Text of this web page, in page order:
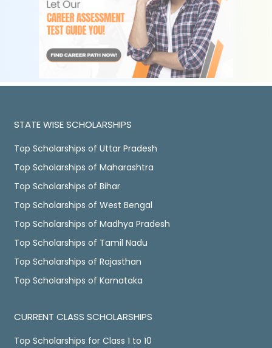
STATE WISE SCHOLARSHIPS
Top Scholarships of Uttar Pradesh
Top Scholarships of Maharashtra
Top Scholarships of Bihar
Top Scholarships of West Bengal
Top Scholarships of Madhya Pradesh
Top Scholarships of Tamil Nadu
Top Scholarships of Rajasthan
Top Scholarships of Karnataka
CURRENT CLASS SCHOLARSHIPS
Top Scholarships for Class 1 to 10